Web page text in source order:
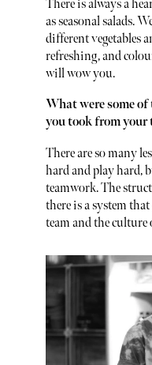
There is always a
as seasonal salads.
different vegetables
refreshing, and
will wow you.
What were some
you took from your
There are so many
hard and play hard,
teamwork. The
there is a system
team and the culture